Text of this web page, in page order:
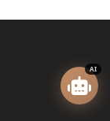
AI